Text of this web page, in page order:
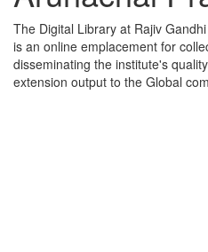
The Digital Library at Rajiv
is an online emplacement for
disseminating the institute's
extension output to the Global